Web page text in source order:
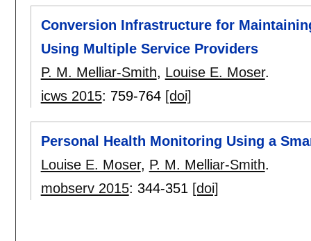
Conversion Infrastructure for
Using Multiple Service Providers
P. M. Melliar-Smith, Louise E. Moser.
icws 2015: 759-764 [doi]
Personal Health Monitoring Using a
Louise E. Moser, P. M. Melliar-Smith.
mobserv 2015: 344-351 [doi]